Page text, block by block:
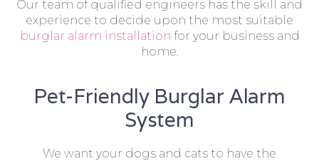
Our team of qualified engineers has the skill and
experience to decide upon the most suitable
burglar alarm installation for your business and
home.
Pet-Friendly Burglar Alarm
System
We want your dogs and cats to have the